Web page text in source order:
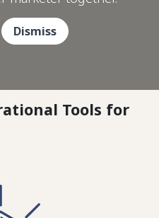
Dismiss
Tools for